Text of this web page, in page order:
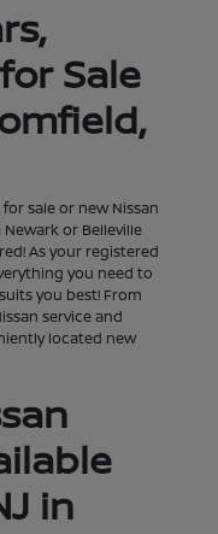
Sale
for sale or new Nissan
or Belleville
As your registered
you need to
you best! From
service and
located new
in